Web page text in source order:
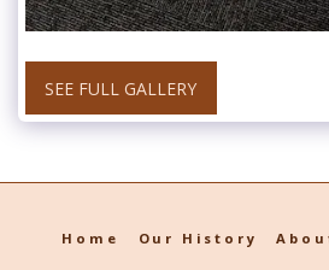
SEE FULL GALLERY
Home Our History